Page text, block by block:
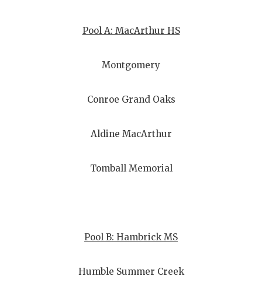
Pool A: MacArthur HS
Montgomery
Conroe Grand Oaks
Aldine MacArthur
Tomball Memorial
Pool B: Hambrick MS
Humble Summer Creek